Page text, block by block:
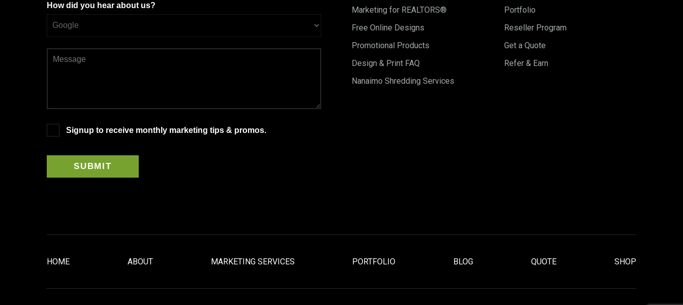
How did you hear about us?
Signup to receive monthly marketing tips & promos.
Marketing for REALTORS®
Free Online Designs
Promotional Products
Design & Print FAQ
Nanaimo Shredding Services
Portfolio
Reseller Program
Get a Quote
Refer & Earn
HOME ABOUT MARKETING SERVICES PORTFOLIO BLOG QUOTE SHOP